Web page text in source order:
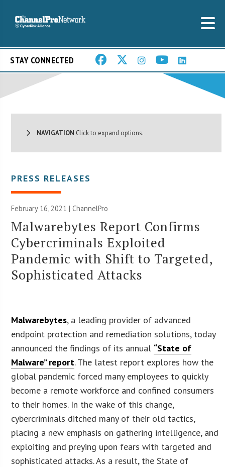
STAY CONNECTED
NAVIGATION Click to expand options.
PRESS RELEASES
February 16, 2021 | ChannelPro
Malwarebytes Report Confirms
Cybercriminals Exploited
Pandemic with Shift to Targeted,
Sophisticated Attacks
Malwarebytes, a leading provider of advanced
endpoint protection and remediation solutions, today
announced the findings of its annual “State of
Malware” report. The latest report explores how the
global pandemic forced many employees to quickly
become a remote workforce and confined consumers
to their homes. In the wake of this change,
cybercriminals ditched many of their old tactics,
placing a new emphasis on gathering intelligence, and
exploiting and preying upon fears with targeted and
sophisticated attacks. As a result, the State of